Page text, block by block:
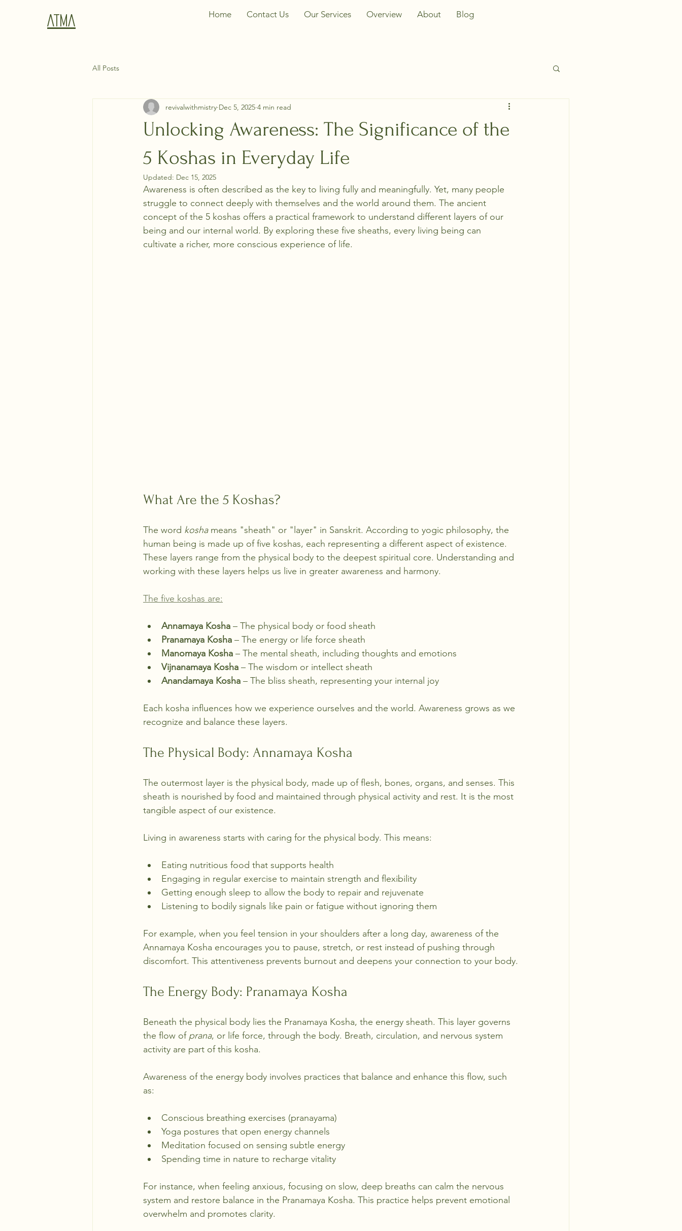
Atma Home Contact Us Our Services Overview About Blog
All Posts
Unlocking Awareness: The Significance of the
5 Koshas in Everyday Life
revivalwithmistry Dec 5, 2025 4 min read
Updated: Dec 15, 2025
Awareness is often described as the key to living fully and meaningfully. Yet, many people
struggle to connect deeply with themselves and the world around them. The ancient
concept of the 5 koshas offers a practical framework to understand different layers of our
being and our internal world. By exploring these five sheaths, every living being can
cultivate a richer, more conscious experience of life.
What Are the 5 Koshas?
The word kosha means "sheath" or "layer" in Sanskrit. According to yogic philosophy, the
human being is made up of five koshas, each representing a different aspect of existence.
These layers range from the physical body to the deepest spiritual core. Understanding and
working with these layers helps us live in greater awareness and harmony.
The five koshas are:
Annamaya Kosha – The physical body or food sheath
Pranamaya Kosha – The energy or life force sheath
Manomaya Kosha – The mental sheath, including thoughts and emotions
Vijnanamaya Kosha – The wisdom or intellect sheath
Anandamaya Kosha – The bliss sheath, representing your internal joy
Each kosha influences how we experience ourselves and the world. Awareness grows as we
recognize and balance these layers.
The Physical Body: Annamaya Kosha
The outermost layer is the physical body, made up of flesh, bones, organs, and senses. This
sheath is nourished by food and maintained through physical activity and rest. It is the most
tangible aspect of our existence.
Living in awareness starts with caring for the physical body. This means:
Eating nutritious food that supports health
Engaging in regular exercise to maintain strength and flexibility
Getting enough sleep to allow the body to repair and rejuvenate
Listening to bodily signals like pain or fatigue without ignoring them
For example, when you feel tension in your shoulders after a long day, awareness of the
Annamaya Kosha encourages you to pause, stretch, or rest instead of pushing through
discomfort. This attentiveness prevents burnout and deepens your connection to your body.
The Energy Body: Pranamaya Kosha
Beneath the physical body lies the Pranamaya Kosha, the energy sheath. This layer governs
the flow of prana, or life force, through the body. Breath, circulation, and nervous system
activity are part of this kosha.
Awareness of the energy body involves practices that balance and enhance this flow, such
as:
Conscious breathing exercises (pranayama)
Yoga postures that open energy channels
Meditation focused on sensing subtle energy
Spending time in nature to recharge vitality
For instance, when feeling anxious, focusing on slow, deep breaths can calm the nervous
system and restore balance in the Pranamaya Kosha. This practice helps prevent emotional
overwhelm and promotes clarity.